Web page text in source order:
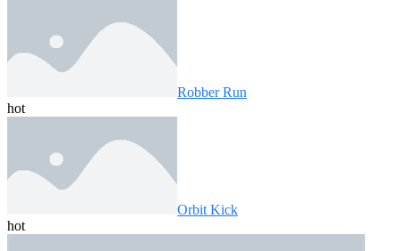
Robber Run
hot
Orbit Kick
hot